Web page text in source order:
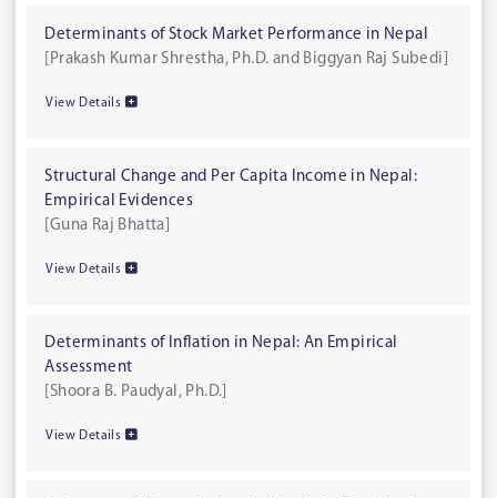
Determinants of Stock Market Performance in Nepal
[Prakash Kumar Shrestha, Ph.D. and Biggyan Raj Subedi]
View Details
Structural Change and Per Capita Income in Nepal:
Empirical Evidences
[Guna Raj Bhatta]
View Details
Determinants of Inflation in Nepal: An Empirical
Assessment
[Shoora B. Paudyal, Ph.D.]
View Details